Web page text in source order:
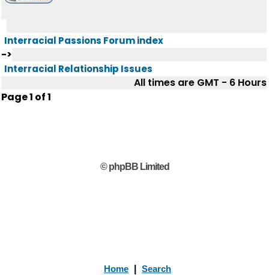
Interracial Passions Forum index
->
Interracial Relationship Issues
All times are GMT - 6 Hours
Page1 of1
© phpBB Limited
Home Search